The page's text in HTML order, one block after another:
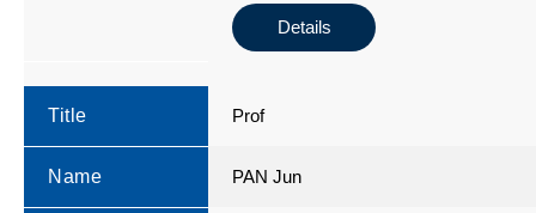
Details
Title Prof
Name PAN Jun